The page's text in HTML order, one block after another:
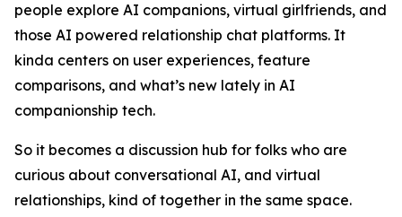
people explore AI companions, virtual girlfriends, and
those AI powered relationship chat platforms. It
kinda centers on user experiences, feature
comparisons, and what’s new lately in AI
companionship tech.
So it becomes a discussion hub for folks who are
curious about conversational AI, and virtual
relationships, kind of together in the same space.